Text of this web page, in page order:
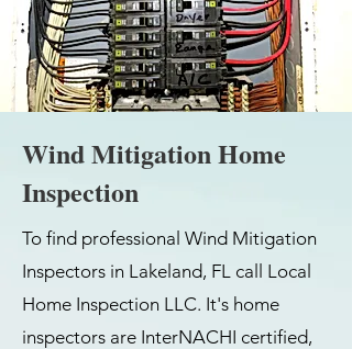
Wind Mitigation Home
Inspection
To find professional Wind Mitigation
Inspectors in Lakeland, FL call Local
Home Inspection LLC. It's home
inspectors are InterNACHI certified,